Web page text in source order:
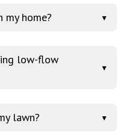
my home? ▼
low-flow
▼
lawn? ▼